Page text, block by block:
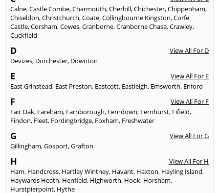
Calne,Castle Combe,Charmouth,Cherhill,Chichester,Chippenham,
Chiseldon,Christchurch,Coate,Collingbourne Kingston,Corfe
Castle,Corsham,Cowes,Cranborne,Cranborne Chase,Crawley,
Cuckfield
D
View All For D
Devizes, Dorchester, Downton
E
View All For E
East Grinstead, East Preston, Eastcott, Eastleigh, Emsworth, Enford
F
View All For F
Fair Oak, Fareham, Farnborough, Ferndown, Fernhurst, Fifield,
Findon, Fleet, Fordingbridge, Foxham, Freshwater
G
View All For G
Gillingham,Gosport,Grafton
H
View All For H
Ham, Handcross, Hartley Wintney, Havant, Haxton, Hayling Island,
Haywards Heath, Henfield, Highworth, Hook, Horsham,
Hurstpierpoint, Hythe